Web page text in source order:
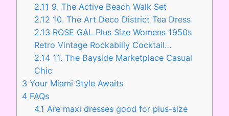
2.11 9. The Active Beach Walk Set
2.12 10. The Art Deco District Tea Dress
2.13 ROSE GAL Plus Size Womens 1950s
Retro Vintage Rockabilly Cocktail…
2.14 11. The Bayside Marketplace Casual
Chic
3 Your Miami Style Awaits
4 FAQs
4.1 Are maxi dresses good for plus-size